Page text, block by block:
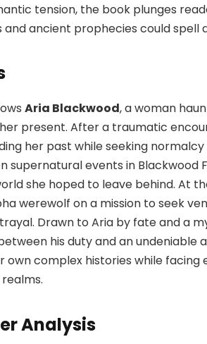
tension, the book plunges
and ancient prophecies could spell
Aria Blackwood, a woman
present. After a traumatic
her past while seeking
supernatural events in Blackwood
she hoped to leave behind. At
werewolf on a mission to seek
Drawn to Aria by fate and a
his duty and an undeniable
own complex histories while
Analysis